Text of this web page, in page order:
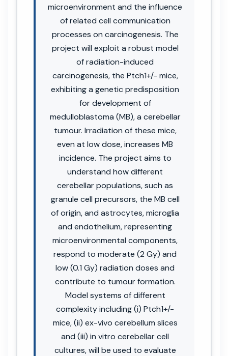
microenvironment and the influence
of related cell communication
processes on carcinogenesis. The
project will exploit a robust model
of radiation-induced
carcinogenesis, the Ptch1+/- mice,
exhibiting a genetic predisposition
for development of
medulloblastoma (MB), a cerebellar
tumour. Irradiation of these mice,
even at low dose, increases MB
incidence. The project aims to
understand how different
cerebellar populations, such as
granule cell precursors, the MB cell
of origin, and astrocytes, microglia
and endothelium, representing
microenvironmental components,
respond to moderate (2 Gy) and
low (0.1 Gy) radiation doses and
contribute to tumour formation.
Model systems of different
complexity including (i) Ptch1+/-
mice, (ii) ex-vivo cerebellum slices
and (iii) in vitro cerebellar cell
cultures, will be used to evaluate